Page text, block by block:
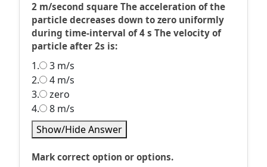
2 m/second square The acceleration of the
particle decreases down to zero uniformly
during time-interval of 4 s The velocity of
particle after 2s is:
1.
3 m/s
2.
4 m/s
3.
zero
4.
8 m/s
Show/Hide Answer
Mark correct option or options.